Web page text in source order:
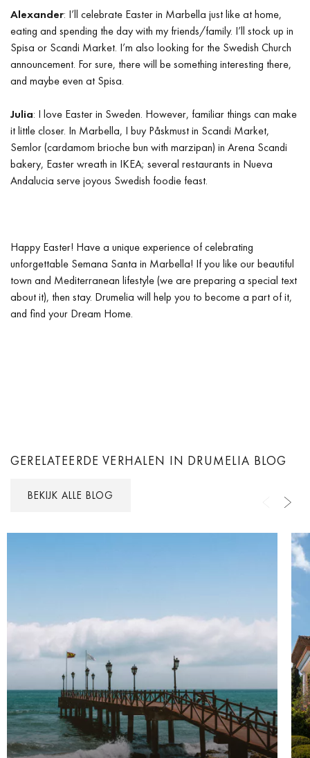
Alexander: I’ll celebrate Easter in Marbella just like at home,
eating and spending the day with my friends/family. I’ll stock up in
Spisa or Scandi Market. I’m also looking for the Swedish Church
announcement. For sure, there will be something interesting there,
and maybe even at Spisa.
Julia: I love Easter in Sweden. However, familiar things can make
it little closer. In Marbella, I buy Påskmust in Scandi Market,
Semlor (cardamom brioche bun with marzipan) in Arena Scandi
bakery, Easter wreath in IKEA; several restaurants in Nueva
Andalucia serve joyous Swedish foodie feast.
Happy Easter! Have a unique experience of celebrating
unforgettable Semana Santa in Marbella! If you like our beautiful
town and Mediterranean lifestyle (we are preparing a special text
about it), then stay. Drumelia will help you to become a part of it,
and find your Dream Home.
GERELATEERDE VERHALEN IN DRUMELIA BLOG
BEKIJK ALLE BLOG